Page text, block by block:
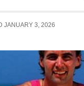
JANUARY 3, 2026